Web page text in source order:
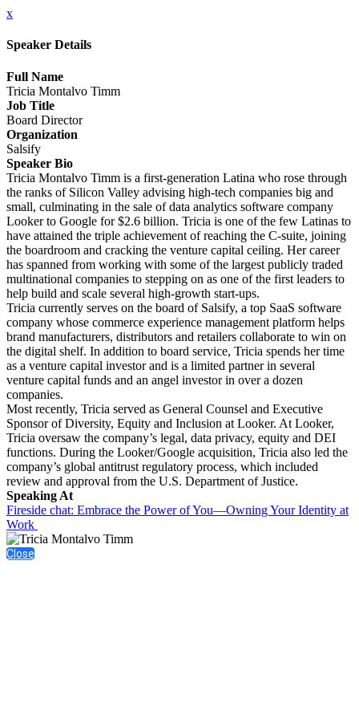
x
Speaker Details
Full Name
Tricia Montalvo Timm
Job Title
Board Director
Organization
Salsify
Speaker Bio
Tricia Montalvo Timm is a first-generation Latina who rose through
the ranks of Silicon Valley advising high-tech companies big and
small, culminating in the sale of data analytics software company
Looker to Google for $2.6 billion. Tricia is one of the few Latinas to
have attained the triple achievement of reaching the C-suite, joining
the boardroom and cracking the venture capital ceiling. Her career
has spanned from working with some of the largest publicly traded
multinational companies to stepping on as one of the first leaders to
help build and scale several high-growth start-ups.
Tricia currently serves on the board of Salsify, a top SaaS software
company whose commerce experience management platform helps
brand manufacturers, distributors and retailers collaborate to win on
the digital shelf. In addition to board service, Tricia spends her time
as a venture capital investor and is a limited partner in several
venture capital funds and an angel investor in over a dozen
companies.
Most recently, Tricia served as General Counsel and Executive
Sponsor of Diversity, Equity and Inclusion at Looker. At Looker,
Tricia oversaw the company’s legal, data privacy, equity and DEI
functions. During the Looker/Google acquisition, Tricia also led the
company’s global antitrust regulatory process, which included
review and approval from the U.S. Department of Justice.
Speaking At
Fireside chat: Embrace the Power of You—Owning Your Identity at
Work
Close